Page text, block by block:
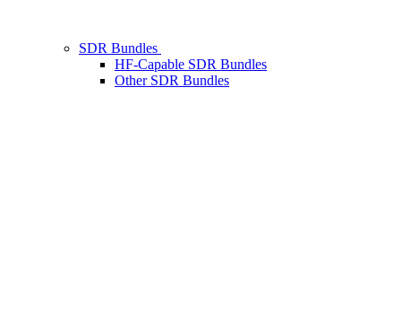
SDR Bundles
HF-Capable SDR Bundles
Other SDR Bundles